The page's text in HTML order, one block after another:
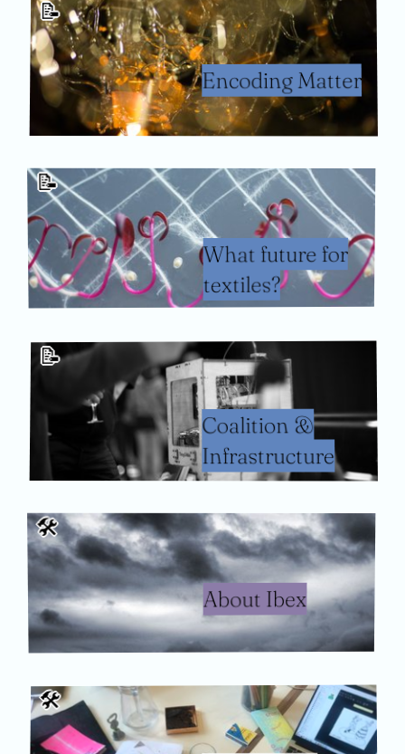
Encoding Matter
📝
What future for
textiles?
📝
Coalition &
Infrastructure
📝
About Ibex
🛠
🛠